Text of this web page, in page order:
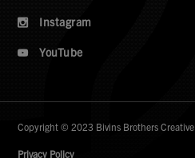
 Instagram
 YouTube
Copyright © 2023 Bivins Brothers Creative
Privacy Policy